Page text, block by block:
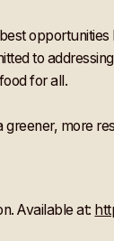
to
for all.
more
Available at: